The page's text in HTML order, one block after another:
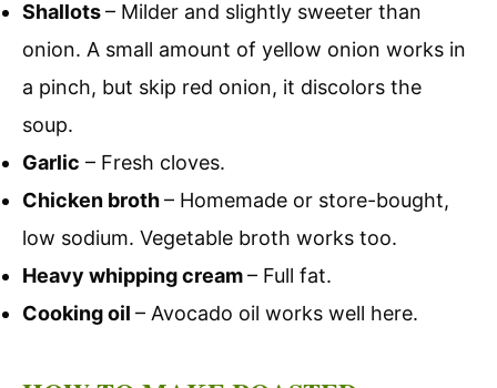
Shallots– Milder and slightly sweeter than
onion. A small amount of yellow onion works in
a pinch, but skip red onion, it discolors the
soup.
Garlic – Fresh cloves.
Chicken broth– Homemade or store-bought,
low sodium. Vegetable broth works too.
Heavy whipping cream– Full fat.
Cooking oil – Avocado oil works well here.